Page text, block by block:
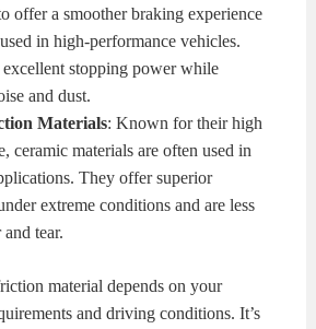
offer a smoother braking experience
in high-performance vehicles.
stopping power while
and dust.
Materials: Known for their high
ceramic materials are often used in
They offer superior
extreme conditions and are less
tear.
material depends on your
and driving conditions. It’s